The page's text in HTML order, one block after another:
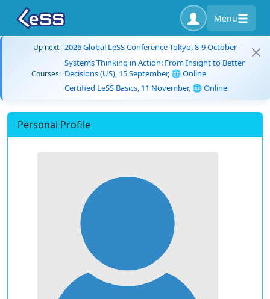
Menu
Up next: 2026 Global LeSS Conference Tokyo, 8-9 October
Courses:
Systems Thinking in Action: From Insight to Better
Decisions (US), 15 September, 🌐 Online
Certified LeSS Basics, 11 November, 🌐 Online
Personal Profile